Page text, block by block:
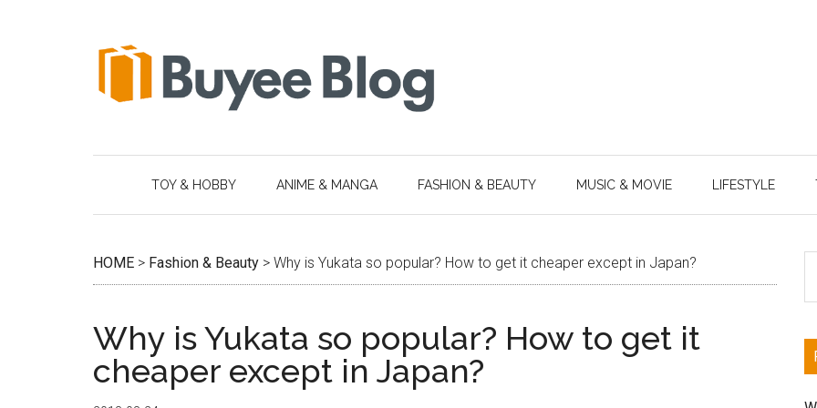
TOY & HOBBY ANIME & MANGA FASHION & BEAUTY MUSIC & MOVIE LIFESTYLE
HOME > Fashion & Beauty > Why is Yukata so popular? How to get it cheaper except in Japan?
Why is Yukata so popular? How to get it
cheaper except in Japan?